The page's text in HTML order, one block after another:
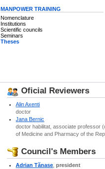
MANPOWER TRAINING
Nomenclature
Institutions
Scientific councils
Seminars
Theses
Oficial Reviewers
Alin Axenti
doctor
Jana Bernic
doctor habilitat, associate professor
of Medicine and Pharmacy of the
Council's Members
Adrian Tănase ,president